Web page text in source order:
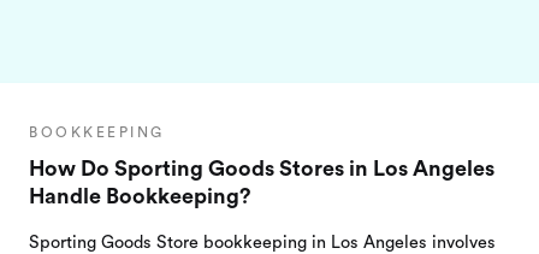
BOOKKEEPING
How Do Sporting Goods Stores in Los Angeles
Handle Bookkeeping?
Sporting Goods Store bookkeeping in Los Angeles involves